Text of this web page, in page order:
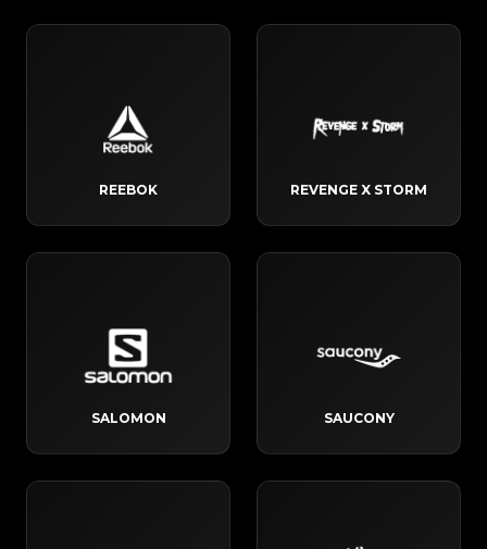
REEBOK REVENGE X STORM
SALOMON SAUCONY